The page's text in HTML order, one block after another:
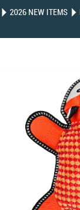
2026 NEW ITEMS